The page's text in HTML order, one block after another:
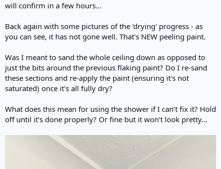
will confirm in a few hours...
Back again with some pictures of the 'drying' progress - as
you can see, it has not gone well. That's NEW peeling paint.
Was I meant to sand the whole ceiling down as opposed to
just the bits around the previous flaking paint? Do I re-sand
these sections and re-apply the paint (ensuring it's not
saturated) once it's all fully dry?
What does this mean for using the shower if I can’t fix it? Hold
off until it’s done properly? Or fine but it won’t look pretty…